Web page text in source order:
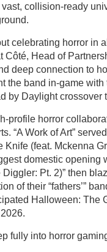
collision-ready
celebrating horror in
Côté, Head of
deep connection to
the band in-game
by Daylight crossover
profile horror
“A Work of Art”
Knife (feat. Mckenna
domestic opening
Pt. 2)” then
of their “fathers’”
Halloween: The
fully into horror